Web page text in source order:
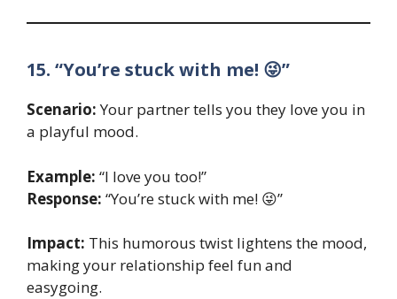
15. “You’re stuck with me! 😜”
Scenario:Your partner tells you they love you in
a playful mood.
Example: “I love you too!”
Response: “You’re stuck with me! 😜”
Impact: This humorous twist lightens the mood,
making your relationship feel fun and
easygoing.